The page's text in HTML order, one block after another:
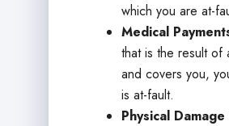
which you are at-
Medical
that is the result
and covers you,
is at-fault.
Physical